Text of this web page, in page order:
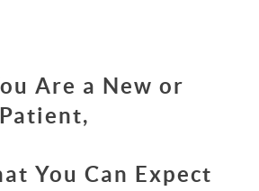
Are a New or
You Can Expect